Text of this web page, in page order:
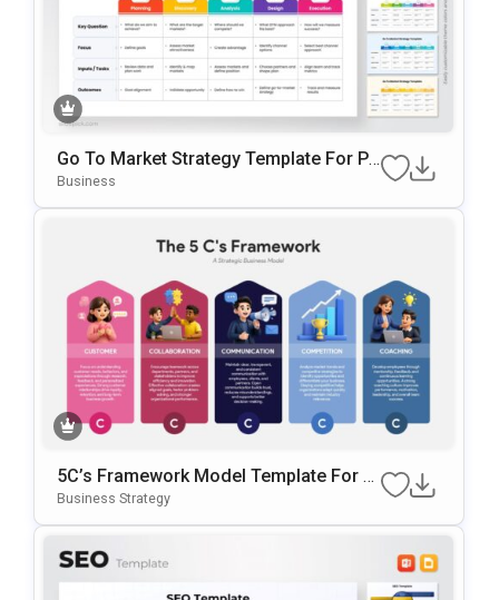
Go To Market Strategy Template For Po
WerPoint & Google Slides
Business
5C’s Framework Model Template For B
Usiness Strategy Presentations
Business Strategy